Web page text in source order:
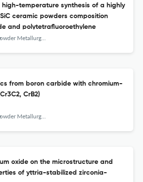
temperature synthesis of a highly
ceramic powders composition
and polytetrafluoroethylene
Metallurgy аnd Functional Coatings
from boron carbide with chromium-
CrB2)
Metallurgy аnd Functional Coatings
oxide on the microstructure and
of yttria-stabilized zirconia-